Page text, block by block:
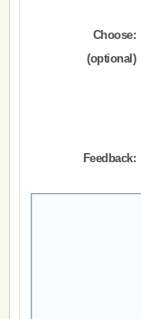
Choose:
(optional)
Feedback: